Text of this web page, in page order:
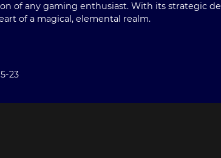
of any gaming enthusiast. With its strategic
of a magical, elemental realm.
23